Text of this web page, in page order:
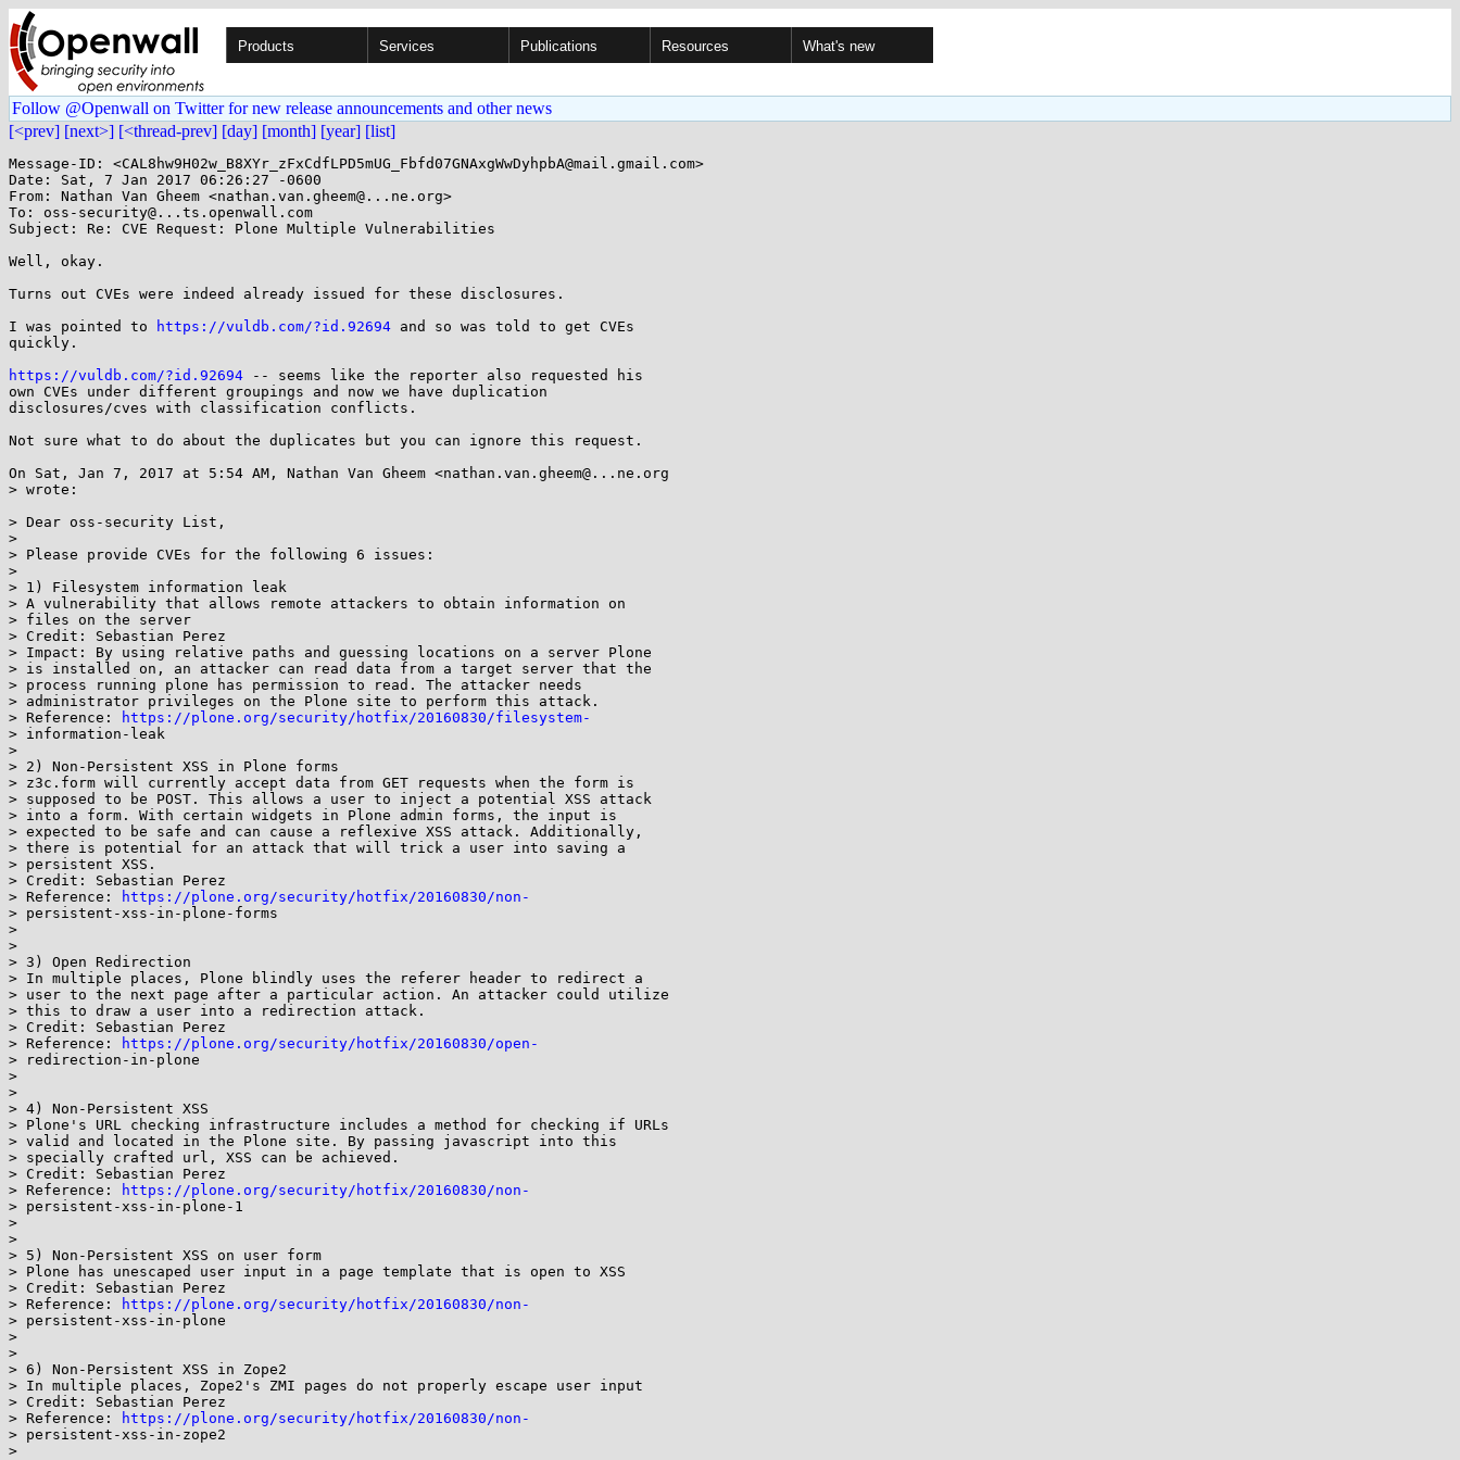
Products Services Publications Resources What's new
Follow @Openwall on Twitter for new release announcements and other news
[<prev] [next>] [<thread-prev] [day] [month] [year] [list]
Message-ID: <CAL8hw9H02w_B8XYr_zFxCdfLPD5mUG_Fbfd07GNAxgWwDyhpbA@mail.gmail.com>
Date: Sat, 7 Jan 2017 06:26:27 -0600
From: Nathan Van Gheem <nathan.van.gheem@...ne.org>
To: oss-security@...ts.openwall.com
Subject: Re: CVE Request: Plone Multiple Vulnerabilities
Well, okay.
Turns out CVEs were indeed already issued for these disclosures.
I was pointed to
https://vuldb.com/?id.92694 and so was told to get CVEs
quickly.
https://vuldb.com/?id.92694 -- seems like the reporter also requested his
own CVEs under different groupings and now we have duplication
disclosures/cves with classification conflicts.
Not sure what to do about the duplicates but you can ignore this request.
On Sat, Jan 7, 2017 at 5:54 AM, Nathan Van Gheem <nathan.van.gheem@...ne.org
> wrote:
> Dear oss-security List,
>
> Please provide CVEs for the following 6 issues:
>
> 1) Filesystem information leak
> A vulnerability that allows remote attackers to obtain information on
> files on the server
> Credit: Sebastian Perez
> Impact: By using relative paths and guessing locations on a server Plone
> is installed on, an attacker can read data from a target server that the
> process running plone has permission to read. The attacker needs
> administrator privileges on the Plone site to perform this attack.
> Reference:
https://plone.org/security/hotfix/20160830/filesystem-
> information-leak
>
> 2) Non-Persistent XSS in Plone forms
> z3c.form will currently accept data from GET requests when the form is
> supposed to be POST. This allows a user to inject a potential XSS attack
> into a form. With certain widgets in Plone admin forms, the input is
> expected to be safe and can cause a reflexive XSS attack. Additionally,
> there is potential for an attack that will trick a user into saving a
> persistent XSS.
> Credit: Sebastian Perez
> Reference:
https://plone.org/security/hotfix/20160830/non-
> persistent-xss-in-plone-forms
>
>
> 3) Open Redirection
> In multiple places, Plone blindly uses the referer header to redirect a
> user to the next page after a particular action. An attacker could utilize
> this to draw a user into a redirection attack.
> Credit: Sebastian Perez
> Reference:
https://plone.org/security/hotfix/20160830/open-
> redirection-in-plone
>
>
> 4) Non-Persistent XSS
> Plone's URL checking infrastructure includes a method for checking if URLs
> valid and located in the Plone site. By passing javascript into this
> specially crafted url, XSS can be achieved.
> Credit: Sebastian Perez
> Reference:
https://plone.org/security/hotfix/20160830/non-
> persistent-xss-in-plone-1
>
>
> 5) Non-Persistent XSS on user form
> Plone has unescaped user input in a page template that is open to XSS
> Credit: Sebastian Perez
> Reference:
https://plone.org/security/hotfix/20160830/non-
> persistent-xss-in-plone
>
>
> 6) Non-Persistent XSS in Zope2
> In multiple places, Zope2's ZMI pages do not properly escape user input
> Credit: Sebastian Perez
> Reference:
https://plone.org/security/hotfix/20160830/non-
> persistent-xss-in-zope2
>